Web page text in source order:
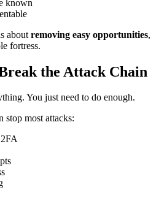
known
about removing easy opportunities,
fortress.
the Attack Chain
You just need to do enough.
stop most attacks: